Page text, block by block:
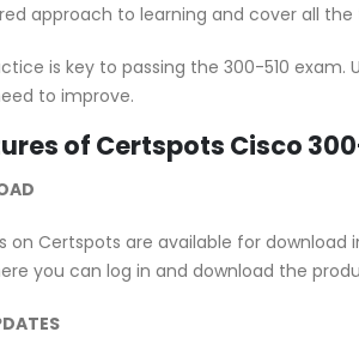
approach to learning and cover all
is key to passing the 300-510
to improve.
of Certspots Cisco
on Certspots are available for
you can log in and download the